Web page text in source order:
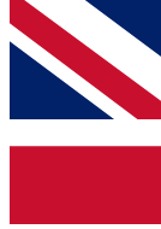
For the
below and
and sign